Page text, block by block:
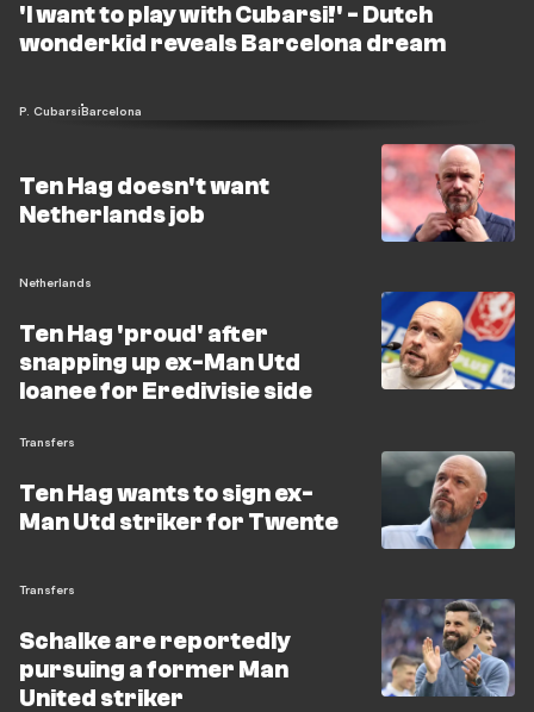
'I want to play with Cubarsi!' - Dutch
wonderkid reveals Barcelona dream
P. CubarsiBarcelona
Ten Hag doesn't want
Netherlands job
Netherlands
Ten Hag 'proud' after
snapping up ex-Man Utd
loanee for Eredivisie side
Transfers
Ten Hag wants to sign ex-
Man Utd striker for Twente
Transfers
Schalke are reportedly
pursuing a former Man
United striker